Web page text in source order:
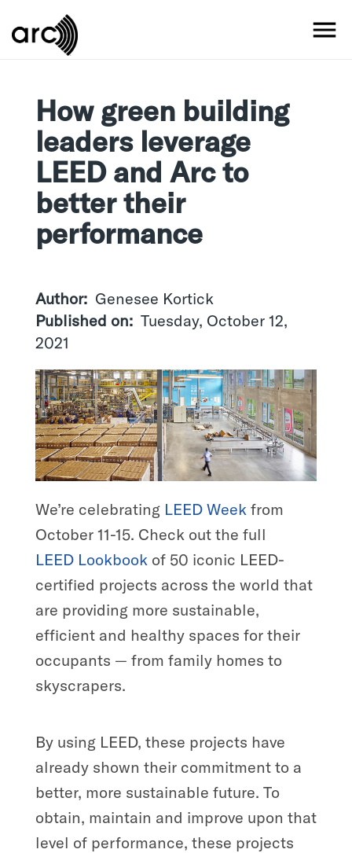
to
How green building
leaders leverage
LEED and Arc to
better their
performance
Author
Genesee Kortick
Published on
Tuesday, October 12,
2021
We’re celebrating LEED Week from
October 11-15. Check out the full
LEED Lookbook of 50 iconic LEED-
certified projects across the world that
are providing more sustainable,
efficient and healthy spaces for their
occupants — from family homes to
skyscrapers.
By using LEED, these projects have
already shown their commitment to a
better, more sustainable future. To
obtain, maintain and improve upon that
level of performance, these projects